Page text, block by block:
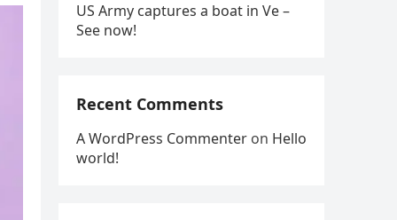
US Army captures a boat in Ve –
See now!
Recent Comments
A WordPress Commenter on Hello
world!